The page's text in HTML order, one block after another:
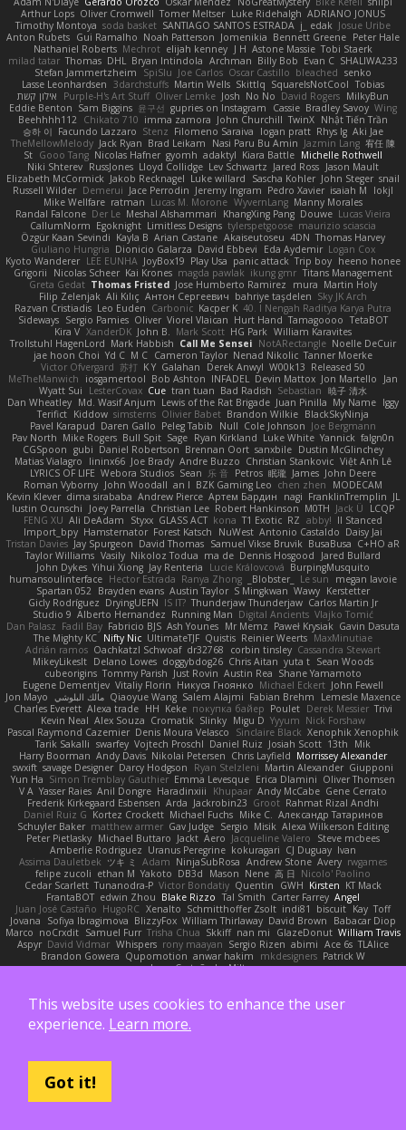
Arthur Lops Oliver Cromwell Tomer Meltser Luke Ridehalgh ADRIANO JONUS
Timothy Montoya soda basket SANTIAGO SANTOS ESTRADA j_ edak Josue Uribe
Anton Rubets Gui Ramalho Noah Patterson Jomenikia Bennett Greene Peter Hale
Nathaniel Roberts Mechrot elijah kenney J H Astone Massie Tobi Staerk
milad tatar Thomas DHL Bryan Intindola Archman Billy Bob Evan C SHALIWA233
Stefan Jammertzheim
SpiSlu Joe Carlos Oscar Castillo bleached senko
Lasse Leonhardsen
3darchstuffs Martin Wells Skittlq SquareIsNotCool Tobias
אילון קשת
Purple-H's Art Stuff Oliver Lemke Josh No No David Rogers MilkyBun
Eddie Benton Sam Biggins 윤구선 gupries on Instagram Cassie Bradley Savoy Wing
Beehhhh112
Chikato 710 imma zamora John Churchill TwinX Nhật Tiến Trần
승하 이 Facundo Lazzaro Stenz Filomeno Saraiva logan pratt Rhys lg Aki Jae
TheMellowMelody Jack Ryan Brad Leikam Nasi Paru Bu Amin Jazmin Lang 宥任 陳
St Gooo Tang Nicolas Hafner gyomh adaktyl Kiara Battle Michelle Rothwell
Niki Shterev RussJones Lloyd Collidge Lev Schwartz Jared Ross Jason Mault
Elizabeth McCormick Jakob Recknagel Luke willard Sascha Kohler John Steger snail
Russell Wilder Demerui Jace Perrodin Jeremy Ingram Pedro Xavier isaiah M
lokjl
Mike Wellfare ratman Lucas M. Morone WyvernLang Manny Morales
Randal Falcone Der Le Meshal Alshammari KhangXing Pang Douwe Lucas Vieira
CallumNorm Egoknight Limitless Designs tylerspetgoose maurizio sciascia
Özgür Kaan Sevindi Kayla B Arian Castane Akaiseutoseu 4DN Thomas Harvey
Giuliano Hungria Dionicio Galarza David Ebbevi Eda Aydemir Logan Cox
Kyoto Wanderer LEE EUNHA JoyBox19 Play Usa panic attack Trip boy heeno honee
Grigorii
Nicolas Scheer Kai Krones magda pawlak ikung gmr Titans Management
Greta Gedat Thomas Fristed Jose Humberto Ramirez mura Martin Holy
Filip Zelenjak Ali Kılıç Антон Сергеевич bahriye taşdelen Sky JK Arch
Razvan Cristiadis Leo Euden Carbonic Kacper K 40. I Nengah Raditya Karya Putra
Sideways Sergio Pamies Oliver Viorel Vlaican Hurt Hand Tamagoooo TetaBOT
Kira V XanderDK John B. Mark Scott HG Park William Karavites
Trollstuhl HagenLord Mark Habbish Call Me Sensei NotARectangle Noelle DeCuir
jae hoon Choi Yd C M C Cameron Taylor Nenad Nikolic Tanner Moerke
Victor Ofvergard 苏打 K Y Galahan Derek Anwyl W00k13 Released 50
MeTheManwich
iosgamertool Bob Ashton INFADEL Devin Mattox Jon Martello
Jan
Wyatt Sui
LesterCovax Cue tran tuan Bad Radish Sebastian 暁子 清水
Dan Wheatley Md. Wasif Anjum Lewis of the Rat Brigade Juan Pinilla My Name Iggy
Terifict Kiddow simsterns Olivier Babet Brandon Wilkie BlackSkyNinja
Pavel Karapud Daren Gallo Peleg Tabib Null Cole Johnson Joe Bergmann
Pav North Mike Rogers Bull Spit Sage Ryan Kirkland Luke White Yannick falgn0n
CGSpoon gubi Daniel Robertson Brennan Oort sanxbile Dustin McGlinchey
Matias Vialagro
lininx66 Joe Brady Andre Buzzo Christian Stankovic Việt Anh Lê
LYRICS OF LIFE Webora Studios Sean 乐 音 Petros 眠瓏 James John Deere
Roman Vyborny John Woodall an l BZK Gaming Leo chen zhen
MODECAM
Kevin Klever dima sirababa Andrew Pierce Артем Бардин nagi FranklinTremplin JL
Iustin Ocunschi
Joey Parrella Christian Lee Robert Hankinson M0TH Jack Ü
LCQP
FENG XU Ali DeAdam Styxx GLASS ACT kona T1 Exotic RZ abby! ll Stanced
Import_bpy Hamsternator Forest Katsch NuWest Antonio Castaldo Daisy Jai
Tristan Davies Jay Spurgeon David Thomas Samuel Vikse Bruvik BusaBusa C+HO aR
Taylor Williams Vasily Nikoloz Todua ma de Dennis Hosgood
Jared Bullard
John Dykes Yihui Xiong Jay Renteria Lucie Královcová BurpingMusquito
humansoulinterface Hector Estrada Ranya Zhong _Blobster_ Le sun
megan lavoie
Spartan 052
Brayden evans Austin Taylor S Mingkwan Wawy Kerstetter
Gicly Rodríguez DryingUEFN IS IT? Thunderjaw Thunderjaw Carlos Martin Jr
Studio 9 Alberto Hernandez Running Man Digital Ancients Vlajko Tomić
Dan Palasz Fadil Bay Fabricio BJS Ash Younes Mr Memz Paweł Krysiak Gavin Dasuta
The Mighty KC Nifty Nic UltimateTJF Quistis Reinier Weerts MaxMinutiae
Adrián ramos Oachkatzl Schwoaf dr32768 corbin tinsley Cassandra Stewart
MikeyLikesIt Delano Lowes doggybdog26 Chris Aitan yuta t Sean Woods
cubeorigins Tommy Parish Just Rovin Austin Rea Shane Yamamoto
Eugene Dementjev Vitaliy Florin Никуся Гноянко Michael Eckert John Fewell
Jon Mayo مالك البلوشي Qiaoyue Wang Salem Alajmi Fabian Brehm
Lemesle Maxence
Charles Everett Alexa trade HH Keke покупка байер Poulet Derek Messier Trivi
Kevin Neal Alex Souza Cromatik Slinky Migu D Yyyum Nick Forshaw
Pascal Raymond Cazemier Denis Moura Velasco Sinclaire Black Xenophik Xenophik
Tarik Sakalli swarfey Vojtech Proschl Daniel Ruiz Josiah Scott 13th
Mik
Harry Boorman Andy Davis Nikolai Petersen Chris Layfield Morrissey Alexander
swxift savage Designer Darcy Hodgson Ryan Stelzleni Martin Alexander Giupponi
Yun Ha Simon Tremblay Gauthier Emma Levesque Erica Dlamini Oliver Thomsen
V A Yasser Raies Anil Dongre Haradinxiii Khupaar Andy McCabe Gene Cerrato
Frederik Kirkegaard Esbensen Arda Jackrobin23 Groot Rahmat Rizal Andhi
Daniel Ruiz G Kortez Crockett Michael Fuchs Mike C.
Александр Татаринов
Schuyler Baker matthew armer Gav Judge Sergio Misik Alexa Wilkerson Editing
Peter Pietlasky Michael Buttaro Jackt Aero Jacqueline Valero
Steve mcbees
Amberlie Rodriguez Uranus Peregrine kokuragari CJ Duguay Ivan
Assima Dauletbek ツキ ミ Adam NinjaSubRosa Andrew Stone Avery rwgames
felipe zucoli ethan M Yakoto DB3d Mason Nene 高 日 Nicolo' Paolino
Cedar Scarlett Tunanodra-P Victor Bondatiy Quentin GWH Kirsten KT Mack
FrantaBOT edwin Zhou Blake Rizzo Tal Smith Carter Farrey Angel
Juan José Castaño HugoRC Xenalto Schmitthoffer Zsolt indi81 biscuit Kay Toff
Jovana
Sofiya Ibragimova BlizzyFox William Thirlaway David Brown
Babacar Diop
Marco noCrxdit Samuel Furr Trisha Chua Skkiff nan mi GlazeDonut William Travis
Aspyr David Vidmar Whispers rony maayan Sergio Rizen abimi Ace 6s TLAlice
Brandon Gowera Qupomotion anwar hakim mkdesigners Patrick W
Isaac Castañeda Miltos
Also supported by:
This website uses cookies to enhance the user
experience. Learn more.
Got it!